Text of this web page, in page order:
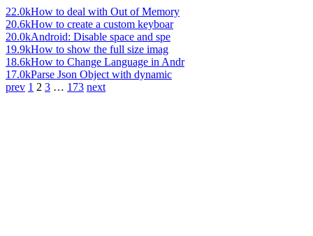
22.0kHow to deal with Out of Memory
20.6kHow to create a custom keyboar
20.0kAndroid: Disable space and spe
19.9kHow to show the full size imag
18.6kHow to Change Language in Andr
17.0kParse Json Object with dynamic
prev 1 2 3 … 173 next